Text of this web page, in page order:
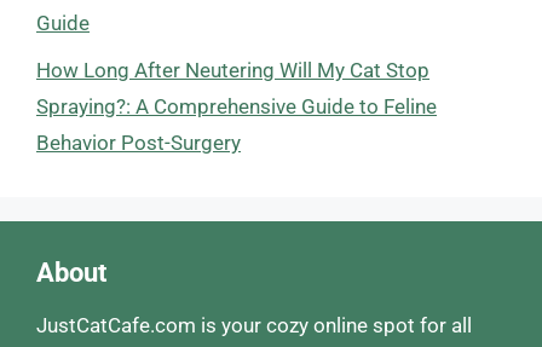
Guide
How Long After Neutering Will My Cat Stop
Spraying?: A Comprehensive Guide to Feline
Behavior Post-Surgery
About
JustCatCafe.com is your cozy online spot for all